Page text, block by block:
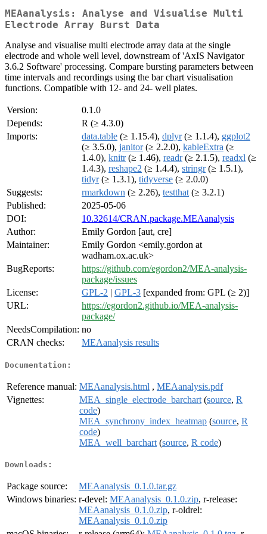
MEAanalysis: Analyse and Visualise Multi
Electrode Array Burst Data
Analyse and visualise multi electrode array data at the single
electrode and whole well level, downstream of 'AxIS Navigator
3.6.2 Software' processing. Compare bursting parameters between
time intervals and recordings using the bar chart visualisation
functions. Compatible with 12- and 24- well plates.
Version:
0.1.0
Depends:
R (≥ 4.3.0)
Imports:
data.table (≥ 1.15.4), dplyr(≥ 1.1.4), ggplot2
(≥ 3.5.0), janitor(≥ 2.2.0), kableExtra (≥
1.4.0), knitr(≥ 1.46), readr(≥ 2.1.5), readxl (≥
1.4.3), reshape2 (≥ 1.4.4), stringr(≥ 1.5.1),
tidyr(≥ 1.3.1), tidyverse (≥ 2.0.0)
Suggests:
rmarkdown (≥ 2.26), testthat (≥ 3.2.1)
Published:
2025-05-06
DOI:
10.32614/CRAN.package.MEAanalysis
Author:
Emily Gordon [aut, cre]
Maintainer:
Emily Gordon <emily.gordon at
wadham.ox.ac.uk>
BugReports:
https://github.com/egordon2/MEA-analysis-
package/issues
License:
GPL-2 | GPL-3 [expanded from: GPL (≥ 2)]
URL:
https://egordon2.github.io/MEA-analysis-
package/
NeedsCompilation: no
CRAN checks:
MEAanalysis results
Documentation:
Reference manual: MEAanalysis.html , MEAanalysis.pdf
Vignettes:
MEA_single_electrode_barchart (source, R
code)
MEA_synchrony_index_heatmap (source, R
code)
MEA_well_barchart (source, R code)
Downloads:
Package source:
MEAanalysis_0.1.0.tar.gz
Windows binaries: r-devel: MEAanalysis_0.1.0.zip, r-release:
MEAanalysis_0.1.0.zip, r-oldrel:
MEAanalysis_0.1.0.zip